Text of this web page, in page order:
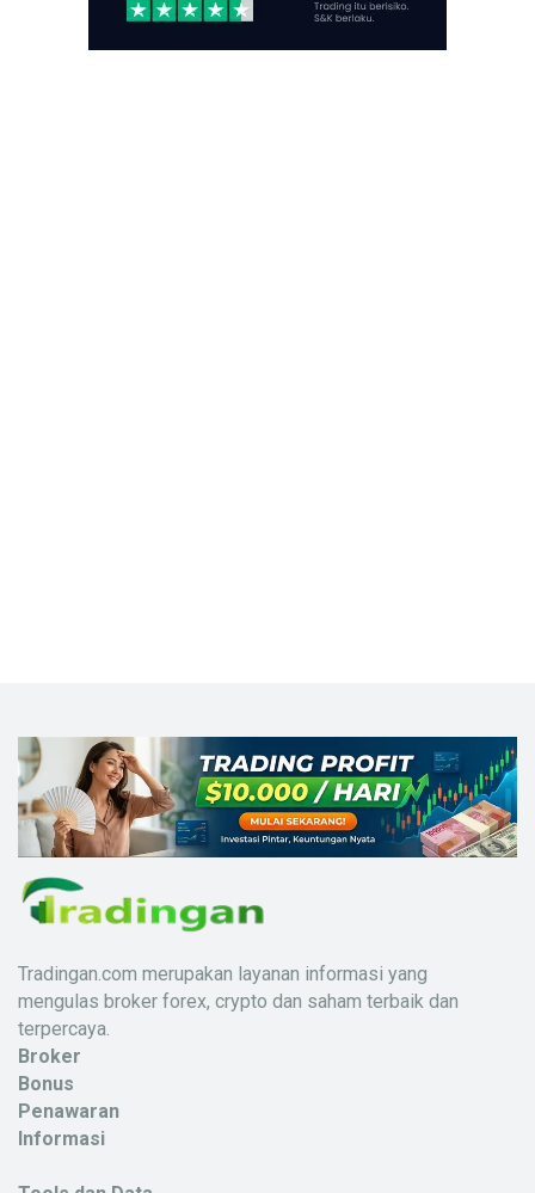
Tradingan.com merupakan layanan informasi yang
mengulas broker forex, crypto dan saham terbaik dan
terpercaya.
Broker
Bonus
Penawaran
Informasi